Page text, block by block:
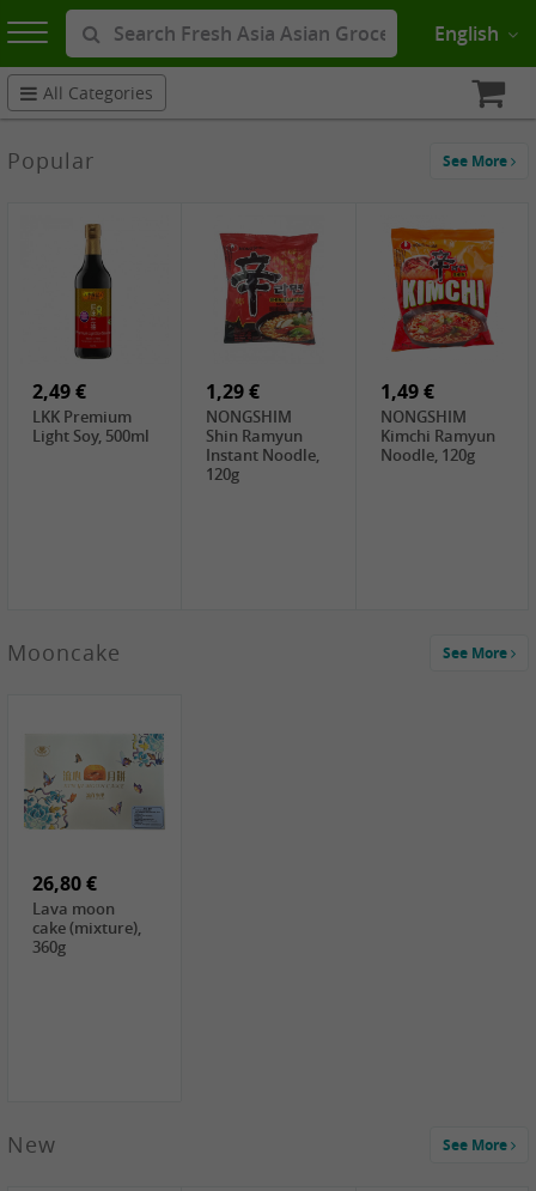
English
All Categories
Popular See More
2,49 €
LKK Premium
Light Soy, 500ml
1,29 €
NONGSHIM
Shin Ramyun
Instant Noodle,
120g
1,49 €
NONGSHIM
Kimchi Ramyun
Noodle, 120g
1,59 €
COCK
Mooncake See More
26,80 €
Lava moon
cake (mixture),
360g
New See More